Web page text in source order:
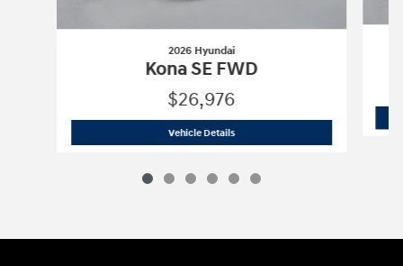
2026 Hyundai
Kona SE FWD
$26,976
Vehicle Details2026 Hyundai